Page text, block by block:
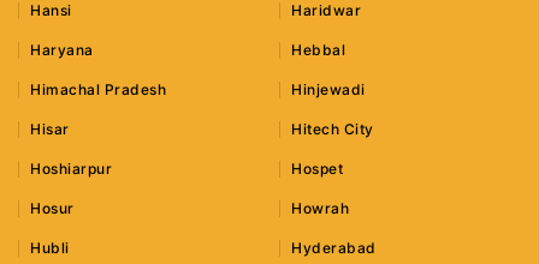
Hansi Haridwar
Haryana Hebbal
Himachal Pradesh Hinjewadi
Hisar Hitech City
Hoshiarpur Hospet
Hosur Howrah
Hubli Hyderabad